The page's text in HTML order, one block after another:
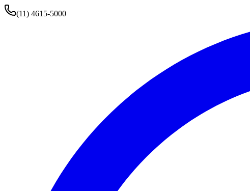
(11) 4615-5000